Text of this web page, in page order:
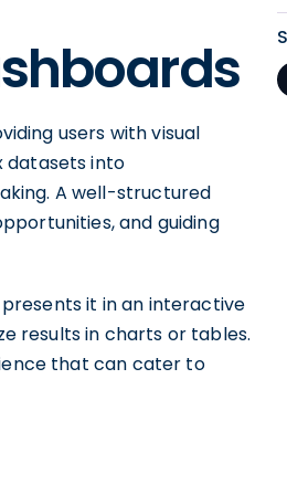
users with visual
datasets into
A well-structured
and guiding
it in an interactive
results in charts or tables.
that can cater to